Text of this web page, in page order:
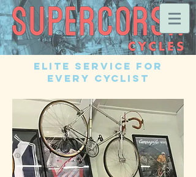
Elite Service for
EVERY Cyclist